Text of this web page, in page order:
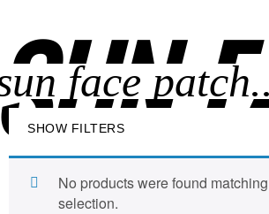
SHOW FILTERS
No products were found
selection.